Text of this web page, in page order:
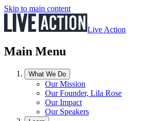
Skip to main content
Live Action
Main Menu
What We Do
Our Mission
Our Founder, Lila Rose
Our Impact
Our Speakers